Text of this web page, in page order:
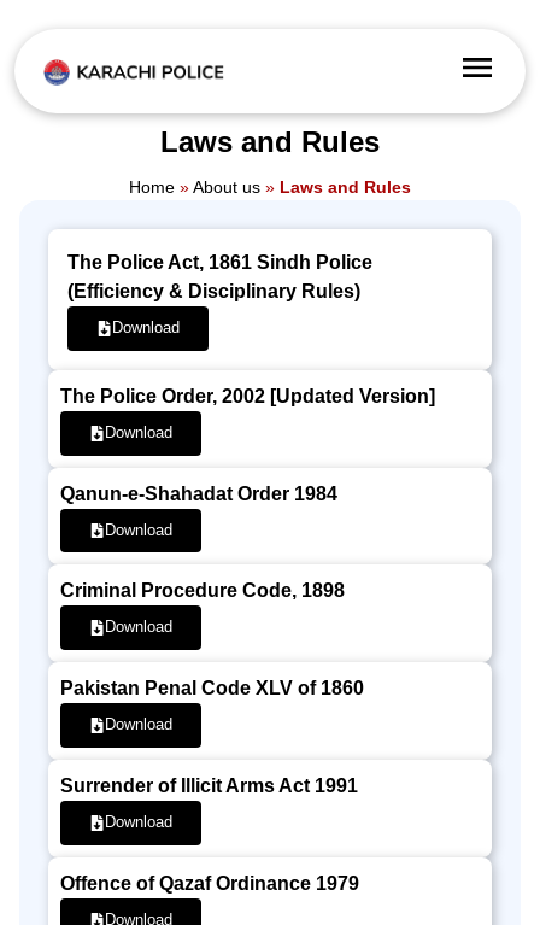
Laws and Rules
Home » About us » Laws and Rules
The Police Act, 1861 Sindh Police
(Efficiency & Disciplinary Rules)
Download
The Police Order, 2002 [Updated Version]
Download
Qanun-e-Shahadat Order 1984
Download
Criminal Procedure Code, 1898
Download
Pakistan Penal Code XLV of 1860
Download
Surrender of Illicit Arms Act 1991
Download
Offence of Qazaf Ordinance 1979
Download